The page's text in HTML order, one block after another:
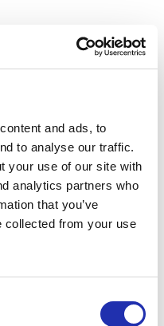
and ads, to
to analyse our traffic.
your use of our site with
analytics partners who
that you’ve
collected from your use
next to the main
a comfortable
own event. Haru
bustle of the main
location for an
before the concert.
at the end of the